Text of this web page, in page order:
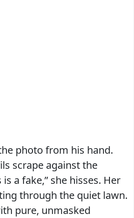
photo from his hand.
scrape against the
is a fake,” she hisses. Her
through the quiet lawn.
pure, unmasked